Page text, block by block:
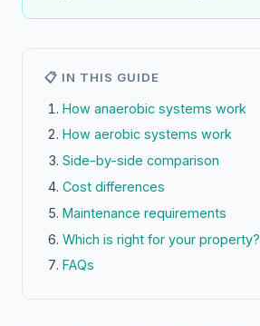
📋 IN THIS GUIDE
How anaerobic systems work
How aerobic systems work
Side-by-side comparison
Cost differences
Maintenance requirements
Which is right for your property?
FAQs